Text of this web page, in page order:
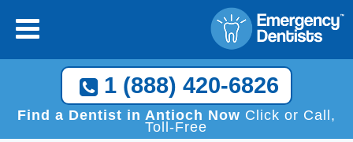
1 (888) 420-6826
Find a Dentist in Antioch Now Click or Call,
Toll-Free